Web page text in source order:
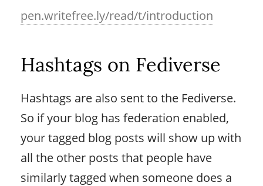
pen.writefree.ly/read/t/introduction
Hashtags on Fediverse
Hashtags are also sent to the Fediverse.
So if your blog has federation enabled,
your tagged blog posts will show up with
all the other posts that people have
similarly tagged when someone does a